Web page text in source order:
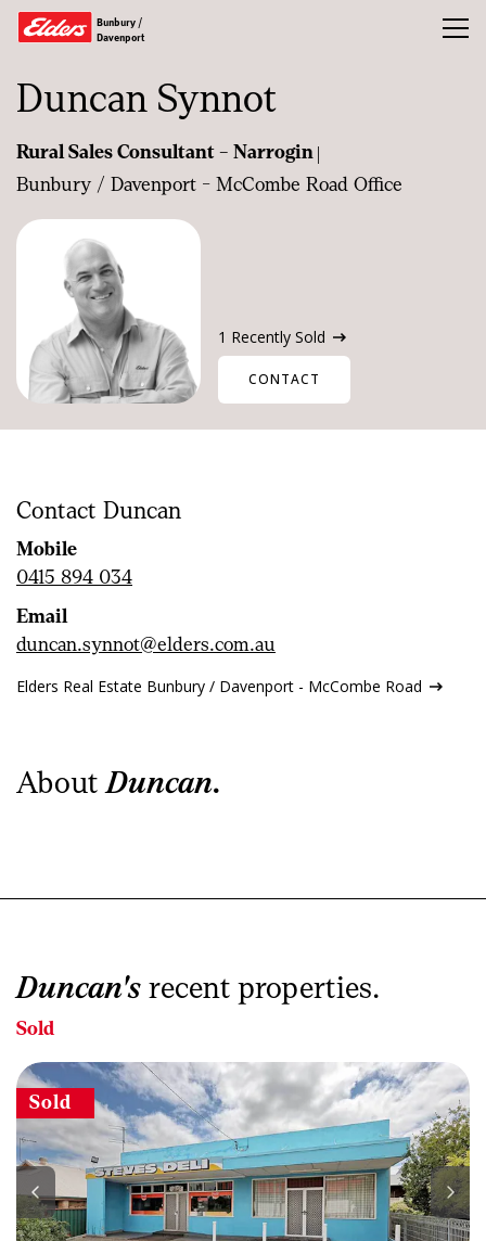
Bunbury /
Davenport
Buy
Rent
Sold
Water Broking
Our Team
More
CONTACT US
Duncan Synnot
Rural Sales Consultant - Narrogin |
Bunbury / Davenport - McCombe Road Office
CONTACT
1 Recently Sold
Contact Duncan
Mobile
0415 894 034
Email
duncan.synnot@elders.com.au
Elders Real Estate Bunbury / Davenport - McCombe Road
AboutDuncan.
Duncan's recent properties.
Sold
Sold